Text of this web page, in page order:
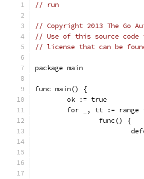
// run
// Copyright 2013 The Go
// Use of this source code
// license that can be
package main
func main() {
	ok := true
for _, tt := range
		func() {